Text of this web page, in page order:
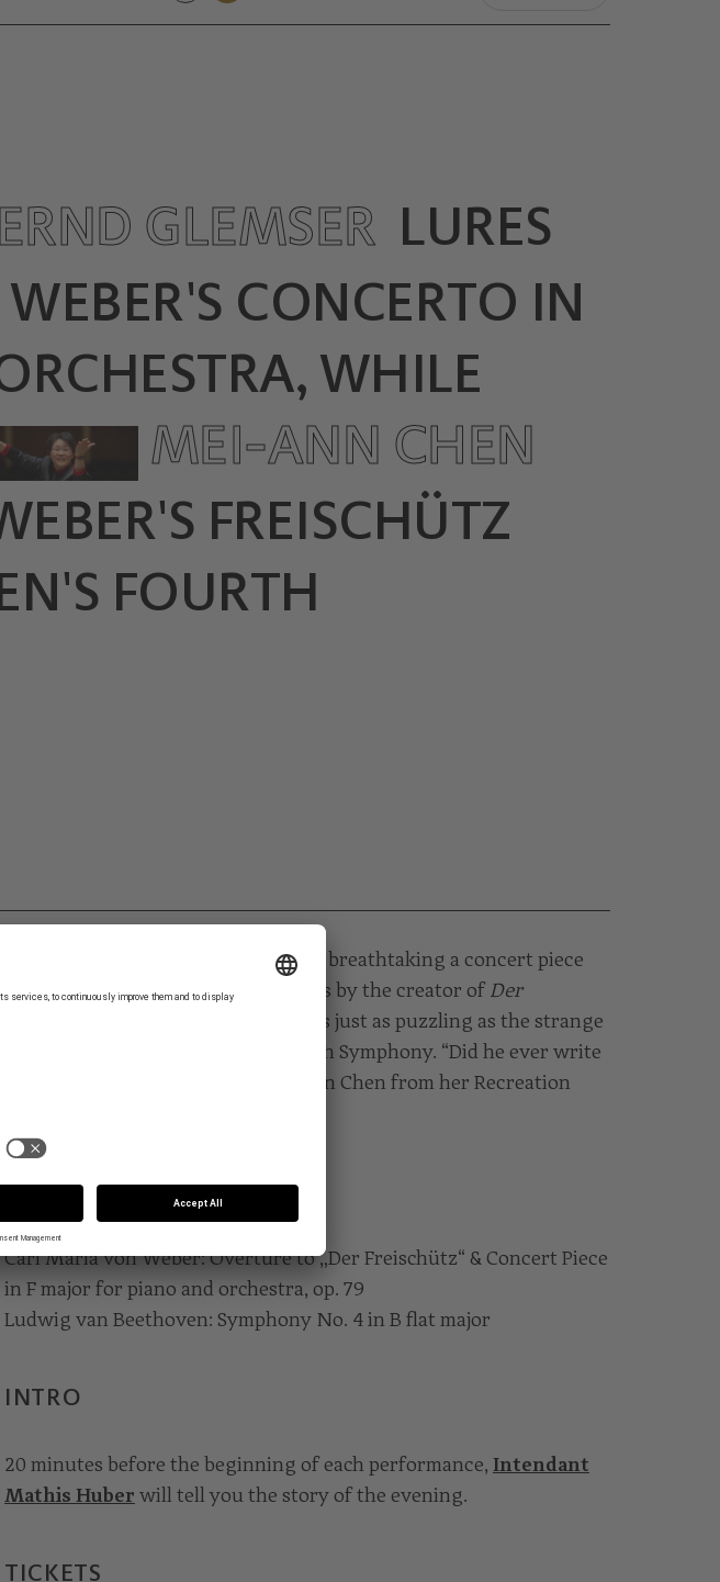
GLEMSER LURES
CONCERTO IN
WHILE
MEI-ANN CHEN
FREISCHÜTZ
FOURTH
It takes Bernd Glemser to show how breathtaking a concert piece
by Weber can be. Why the concertos by the creator of Der
are still underestimated is just as puzzling as the strange
prejudice against Beethoven’s Fourth Symphony. “Did he ever write
a more beautiful one?” asks Mei-Ann Chen from her Recreation
PROGRAMME
Carl Maria von Weber: Overture to „Der Freischütz“ & Concert Piece
in F major for piano and orchestra, op. 79
Ludwig van Beethoven: Symphony No. 4 in B flat major
INTRO
20 minutes before the beginning of each performance, Intendant
Mathis Huber will tell you the story of the evening.
TICKETS